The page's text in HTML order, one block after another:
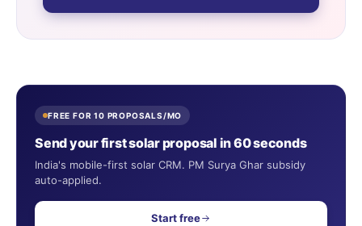
FREE FOR 10 PROPOSALS/MO
Send your first solar proposal in 60 seconds
India's mobile-first solar CRM. PM Surya Ghar subsidy
auto-applied.
Start free